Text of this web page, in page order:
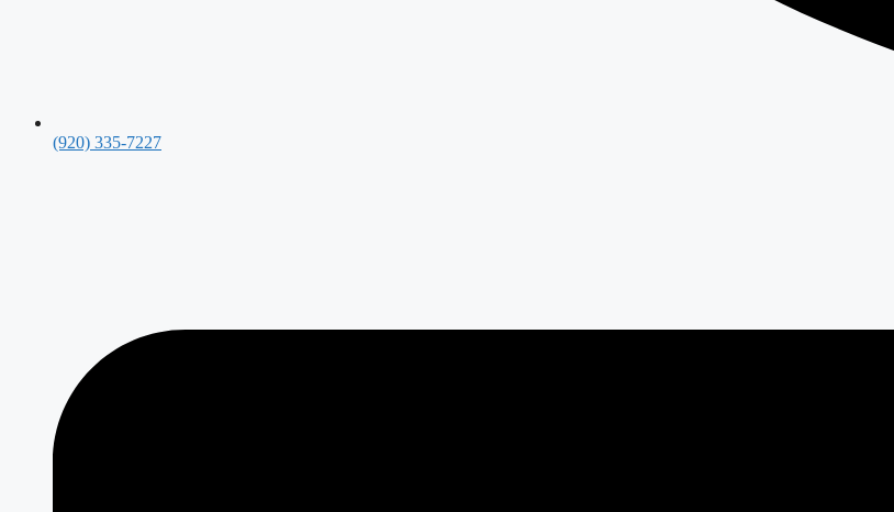
(920) 335-7227